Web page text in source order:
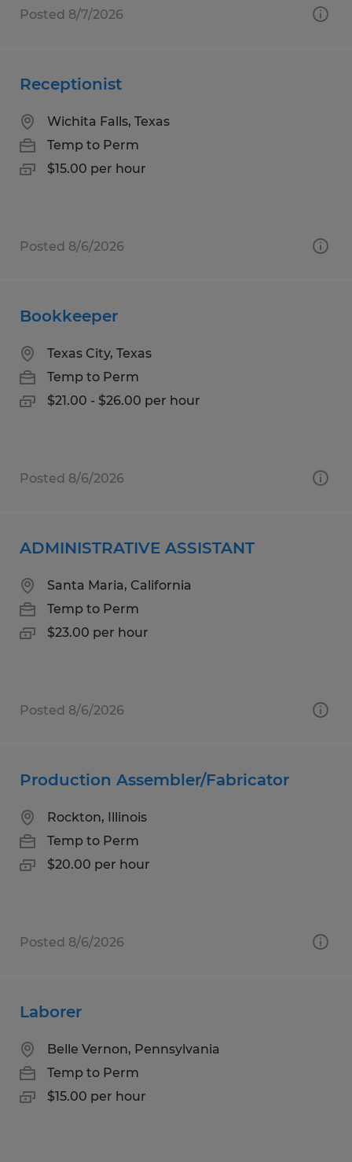
Posted 8/7/2026
Receptionist
Wichita Falls, Texas
Temp to Perm
$15.00 per hour
Posted 8/6/2026
Bookkeeper
Texas City, Texas
Temp to Perm
$21.00 - $26.00 per hour
Posted 8/6/2026
ADMINISTRATIVE ASSISTANT
Santa Maria, California
Temp to Perm
$23.00 per hour
Posted 8/6/2026
Production Assembler/Fabricator
Rockton, Illinois
Temp to Perm
$20.00 per hour
Posted 8/6/2026
Laborer
Belle Vernon, Pennsylvania
Temp to Perm
$15.00 per hour